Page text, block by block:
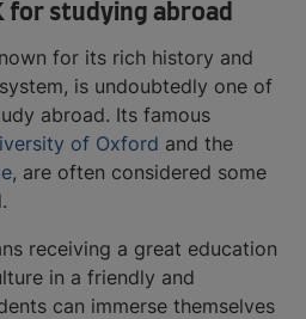
for studying abroad
for its rich history and
is undoubtedly one of
abroad. Its famous
of Oxford and the
, are often considered some
receiving a great education
in a friendly and
can immerse themselves